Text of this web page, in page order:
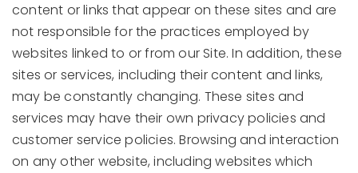
content or links that appear on these sites and are
not responsible for the practices employed by
websites linked to or from our Site. In addition, these
sites or services, including their content and links,
may be constantly changing. These sites and
services may have their own privacy policies and
customer service policies. Browsing and interaction
on any other website, including websites which